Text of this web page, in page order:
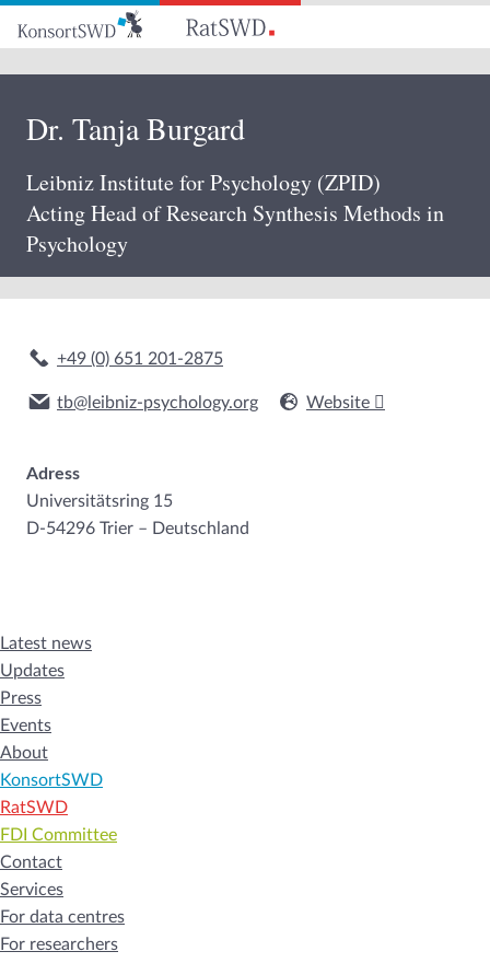
Dr. Tanja Burgard
Leibniz Institute for Psychology (ZPID)
Acting Head of Research Synthesis Methods in
Psychology
+49 (0) 651 201-2875
tb@leibniz-psychology.org Website
Adress
Universitätsring 15
D-54296 Trier – Deutschland
Latest news
Updates
Press
Events
About
KonsortSWD
RatSWD
FDI Committee
Contact
Services
For data centres
For researchers